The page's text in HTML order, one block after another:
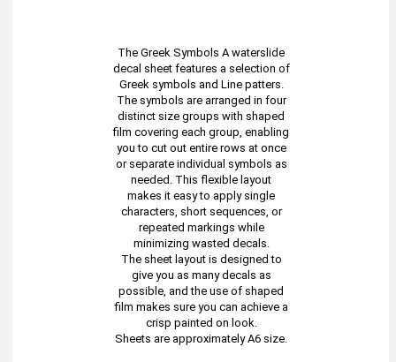
The Greek Symbols A waterslide
decal sheet features a selection of
Greek symbols and Line patters.
The symbols are arranged in four
distinct size groups with shaped
film covering each group, enabling
you to cut out entire rows at once
or separate individual symbols as
needed. This flexible layout
makes it easy to apply single
characters, short sequences, or
repeated markings while
minimizing wasted decals.
The sheet layout is designed to
give you as many decals as
possible, and the use of shaped
film makes sure you can achieve a
crisp painted on look.
Sheets are approximately A6 size.